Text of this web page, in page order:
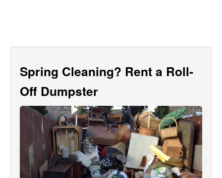
Spring Cleaning? Rent a Roll-
Off Dumpster